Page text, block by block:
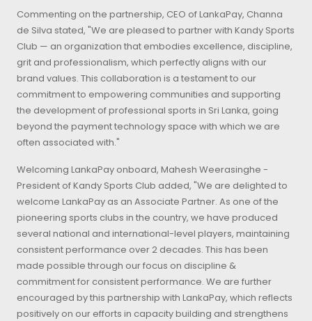
Commenting on the partnership, CEO of LankaPay, Channa
de Silva stated, "We are pleased to partner with Kandy Sports
Club — an organization that embodies excellence, discipline,
grit and professionalism, which perfectly aligns with our
brand values. This collaboration is a testament to our
commitment to empowering communities and supporting
the development of professional sports in Sri Lanka, going
beyond the payment technology space with which we are
often associated with."
Welcoming LankaPay onboard, Mahesh Weerasinghe -
President of Kandy Sports Club added, "We are delighted to
welcome LankaPay as an Associate Partner. As one of the
pioneering sports clubs in the country, we have produced
several national and international-level players, maintaining
consistent performance over 2 decades. This has been
made possible through our focus on discipline &
commitment for consistent performance. We are further
encouraged by this partnership with LankaPay, which reflects
positively on our efforts in capacity building and strengthens